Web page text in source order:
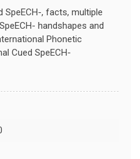
SpeECH-, facts, multiple
handshapes and
Phonetic
Cued SpeECH-